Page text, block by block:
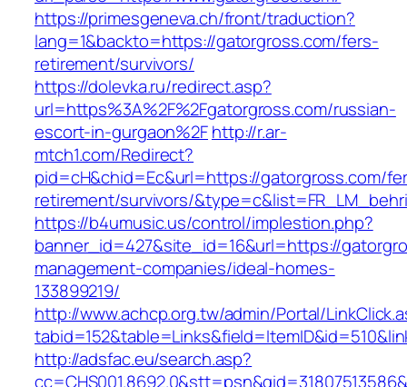
https://primesgeneva.ch/front/traduction?
lang=1&backto=https://gatorgross.com/fers-
retirement/survivors/
https://dolevka.ru/redirect.asp?
url=https%3A%2F%2Fgatorgross.com/russian-
escort-in-gurgaon%2Fhttp://r.ar-
mtch1.com/Redirect?
pid=cH&chid=Ec&url=https://gatorgross.com/
retirement/survivors/
https://b4umusic.us/control/implestion.php?
banner_id=427&site_id=16&url=https://
management-companies/ideal-homes-
133899219/
http://www.achcp.org.tw/admin/Portal/
http://adsfac.eu/search.asp?